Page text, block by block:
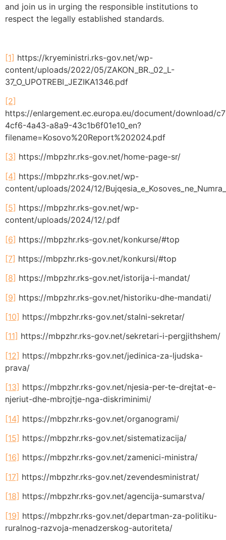
and join us in urging the responsible institutions to
respect the legally established standards.
[1] https://kryeministri.rks-gov.net/wp-
content/uploads/2022/05/ZAKON_BR._02_L-
37_O_UPOTREBI_JEZIKA1346.pdf
[2]
https://enlargement.ec.europa.eu/document/download/
4cf6-4a43-a8a9-43c1b6f01e10_en?
filename=Kosovo%20Report%202024.pdf
[3] https://mbpzhr.rks-gov.net/home-page-sr/
[4] https://mbpzhr.rks-gov.net/wp-
content/uploads/2024/12/
[5] https://mbpzhr.rks-gov.net/wp-
content/uploads/2024/12/.pdf
[6] https://mbpzhr.rks-gov.net/konkurse/#top
[7] https://mbpzhr.rks-gov.net/konkursi/#top
[8] https://mbpzhr.rks-gov.net/istorija-i-mandat/
[9] https://mbpzhr.rks-gov.net/historiku-dhe-mandati/
[10] https://mbpzhr.rks-gov.net/stalni-sekretar/
[11] https://mbpzhr.rks-gov.net/sekretari-i-pergjithshem/
[12] https://mbpzhr.rks-gov.net/jedinica-za-ljudska-
prava/
[13] https://mbpzhr.rks-gov.net/njesia-per-te-drejtat-e-
njeriut-dhe-mbrojtje-nga-diskriminimi/
[14] https://mbpzhr.rks-gov.net/organogrami/
[15] https://mbpzhr.rks-gov.net/sistematizacija/
[16] https://mbpzhr.rks-gov.net/zamenici-ministra/
[17] https://mbpzhr.rks-gov.net/zevendesministrat/
[18] https://mbpzhr.rks-gov.net/agencija-sumarstva/
[19] https://mbpzhr.rks-gov.net/departman-za-politiku-
ruralnog-razvoja-menadzerskog-autoriteta/